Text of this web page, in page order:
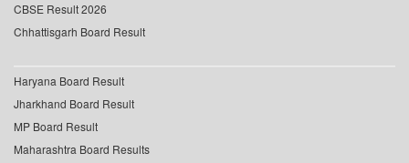
CBSE Result 2026
Chhattisgarh Board Result
Haryana Board Result
Jharkhand Board Result
MP Board Result
Maharashtra Board Results